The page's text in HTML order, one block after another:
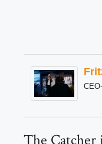
The Catcher